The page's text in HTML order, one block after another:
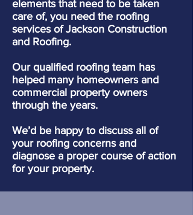
elements that need to be taken
care of, you need the roofing
services of Jackson Construction
and Roofing.
Our qualified roofing team has
helped many homeowners and
commercial property owners
through the years.
We’d be happy to discuss all of
your roofing concerns and
diagnose a proper course of action
for your property.